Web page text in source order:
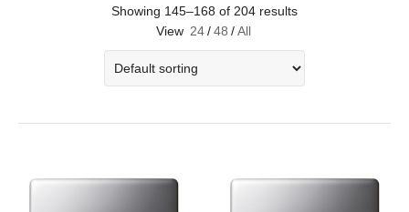
Showing 145–168 of 204 results
View 24 / 48 / All